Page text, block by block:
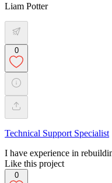
Liam Potter
0
Technical Support Specialist
I have experience in
Like this project
0